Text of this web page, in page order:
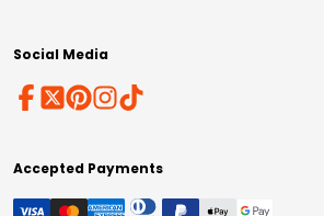
Social Media
Accepted Payments